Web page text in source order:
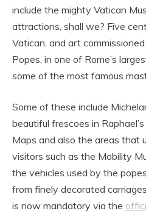
include the mighty Vatican
attractions, shall we? Five
Vatican, and art
Popes, in one of Rome’s
some of the most famous
Some of these include
beautiful frescoes in
Maps and also the areas that
visitors such as the Mobility
the vehicles used by the
from finely decorated
is now mandatory via the